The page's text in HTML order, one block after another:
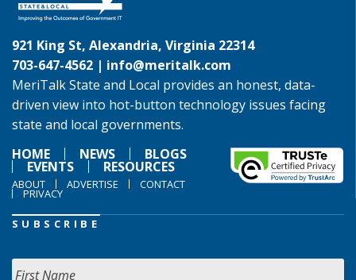
921 King St, Alexandria, Virginia 22314
703-647-4562 | info@meritalk.com
MeriTalk State and Local provides an honest, data-
driven view into hot-button technology issues facing
state and local governments.
HOME
NEWS BLOGS
EVENTS RESOURCES
ABOUT ADVERTISE CONTACT
PRIVACY
SUBSCRIBE